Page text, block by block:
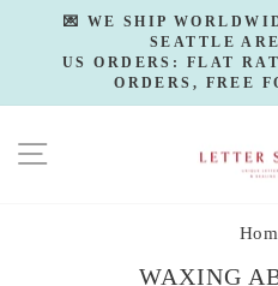
content
💌 WE SHIP
SEATTLE
US ORDERS: FLAT
ORDERS, FREE
SITE
WAXING